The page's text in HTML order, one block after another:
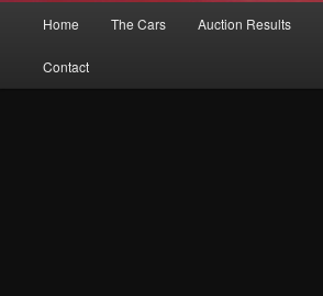
Home The Cars Auction Results
Contact